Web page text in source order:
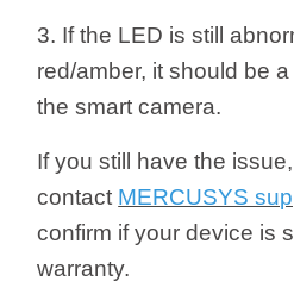
3. If the LED is still
red/amber, it should be
the smart camera.
If you still have the
contact MERCUSYS
confirm if your device is
warranty.